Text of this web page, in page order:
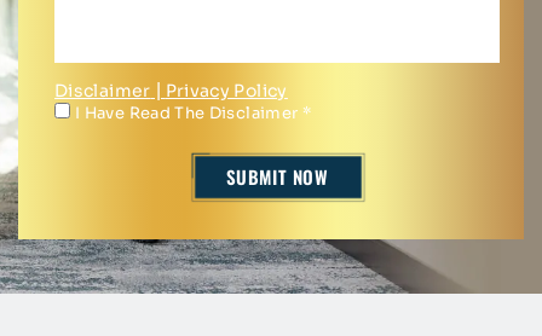
Disclaimer Privacy Policy
I Have Read The Disclaimer *